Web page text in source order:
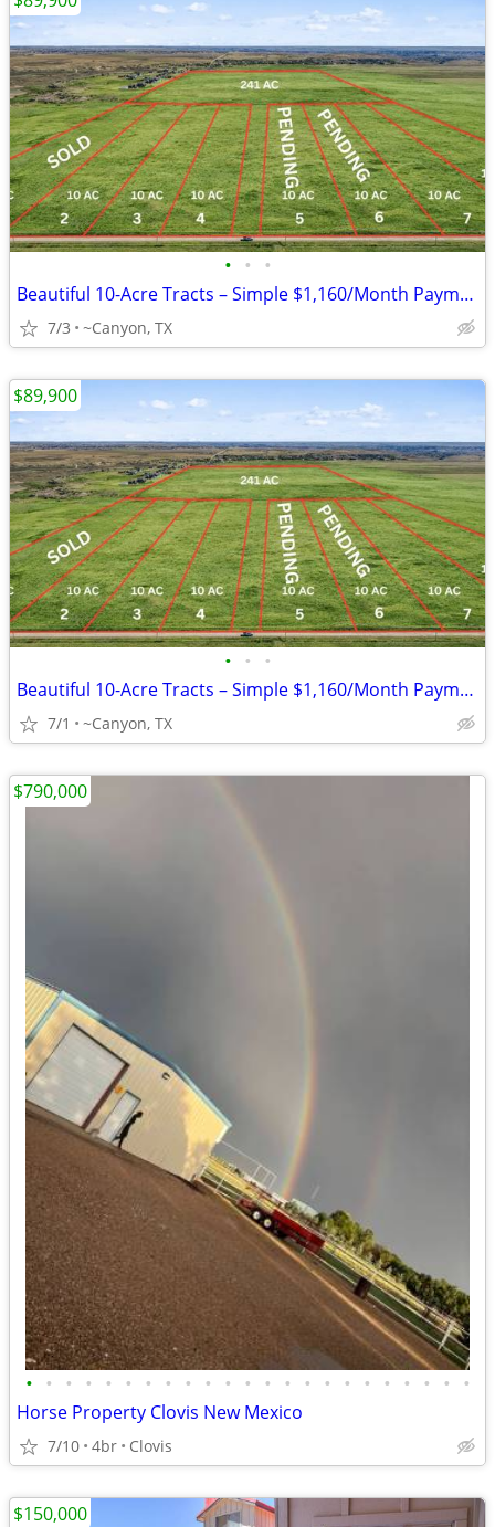
• • •
Beautiful 10-Acre Tracts – Simple $1,160/Month Payments
7/3 ~Canyon, TX
• • •
Beautiful 10-Acre Tracts – Simple $1,160/Month Payments
7/1 ~Canyon, TX
$89,900
• • • • • • • • • • • • • • • • • • • • • • •
Horse Property Clovis New Mexico
7/10 4br Clovis
$790,000
$150,000